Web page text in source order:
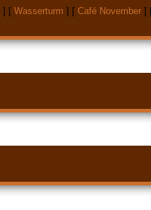
] [ Wasserturm ] [ Café November ]